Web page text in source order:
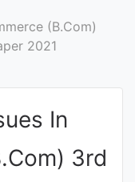
(B.Com)
2021
In
3rd